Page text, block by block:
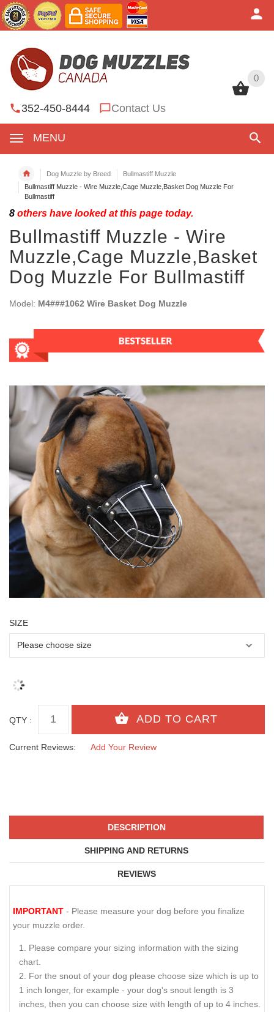
0
352-450-8444 Contact Us
MENU
0
Dog Muzzle by Breed
Bullmastiff Muzzle
Bullmastiff Muzzle - Wire Muzzle,Cage Muzzle,Basket Dog Muzzle For
Bullmastiff
8 others have looked at this page today.
Bullmastiff Muzzle - Wire
Muzzle,Cage Muzzle,Basket
Dog Muzzle For Bullmastiff
Model: M4###1062 Wire Basket Dog Muzzle
SIZE
QTY :
Current Reviews: Add Your Review
DESCRIPTION
SHIPPING AND RETURNS
REVIEWS
IMPORTANT - Please measure your dog before you finalize
your muzzle order.
Please compare your sizing information with the sizing
chart.
For the snout of your dog please choose size which is up to
1 inch longer, for example - your dog's snout length is 3
inches, then you can choose size with length of up to 4 inches.